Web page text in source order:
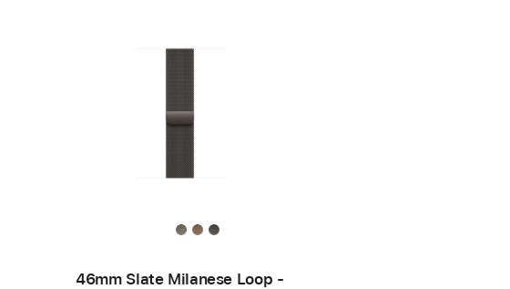
46mm Slate Milanese Loop -